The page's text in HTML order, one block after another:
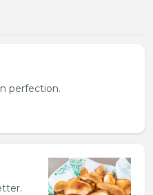
perfection.